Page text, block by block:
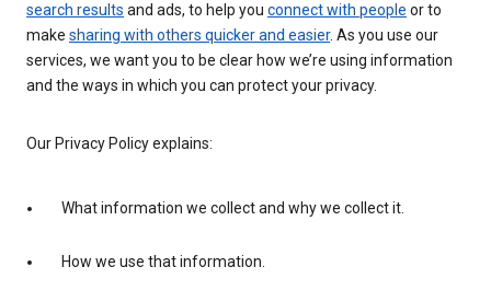
search results and ads, to help you connect with people or to
make sharing with others quicker and easier. As you use our
services, we want you to be clear how we’re using information
and the ways in which you can protect your privacy.
Our Privacy Policy explains:
What information we collect and why we collect it.
How we use that information.